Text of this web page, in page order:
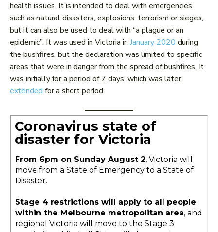
health issues. It is intended to deal with emergencies
such as natural disasters, explosions, terrorism or sieges,
but it can also be used to deal with “a plague or an
epidemic”. It was used in Victoria in January 2020 during
the bushfires, but the declaration was limited to specific
areas that were in danger from the spread of bushfires. It
was initially for a period of 7 days, which was later
extended for a short period.